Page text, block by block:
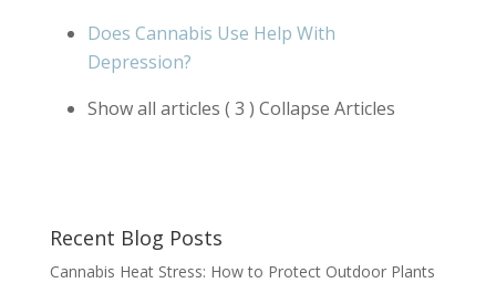
Does Cannabis Use Help With
Depression?
Show all articles ( 3 ) Collapse Articles
Recent Blog Posts
Cannabis Heat Stress: How to Protect Outdoor Plants